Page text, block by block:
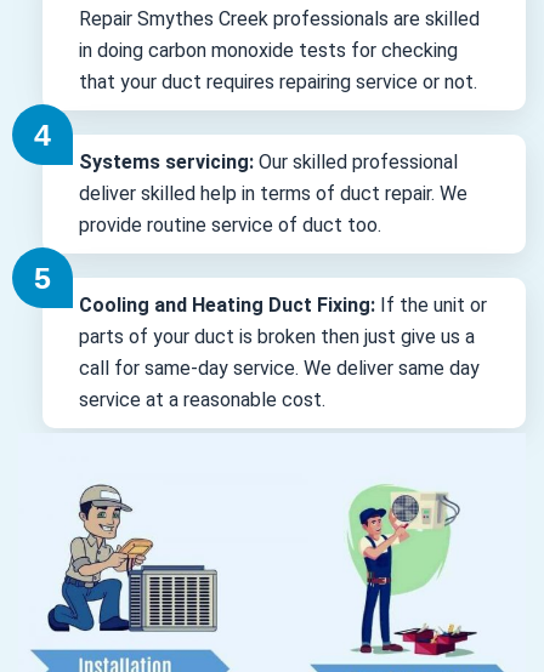
Repair Smythes Creek professionals are skilled
in doing carbon monoxide tests for checking
that your duct requires repairing service or not.
Systems servicing: Our skilled professional
deliver skilled help in terms of duct repair. We
provide routine service of duct too.
Cooling and Heating Duct Fixing: If the unit or
parts of your duct is broken then just give us a
call for same-day service. We deliver same day
service at a reasonable cost.